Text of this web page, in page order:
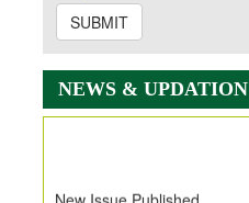
SUBMIT
NEWS & UPDATION
Its Our pleasure to inform